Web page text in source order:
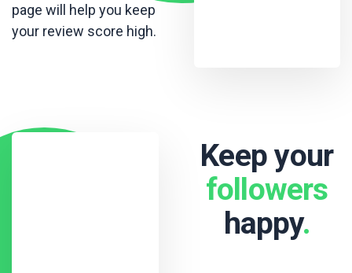
page will help you keep
your review score high.
Keep your
followers
happy.